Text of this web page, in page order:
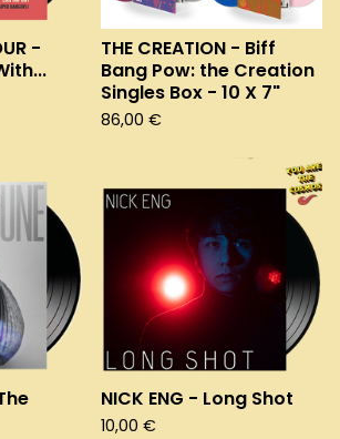
-
THE CREATION - Biff
Bang Pow: the Creation
Singles Box - 10 X 7"
86,00 €
NICK ENG - Long Shot
10,00 €